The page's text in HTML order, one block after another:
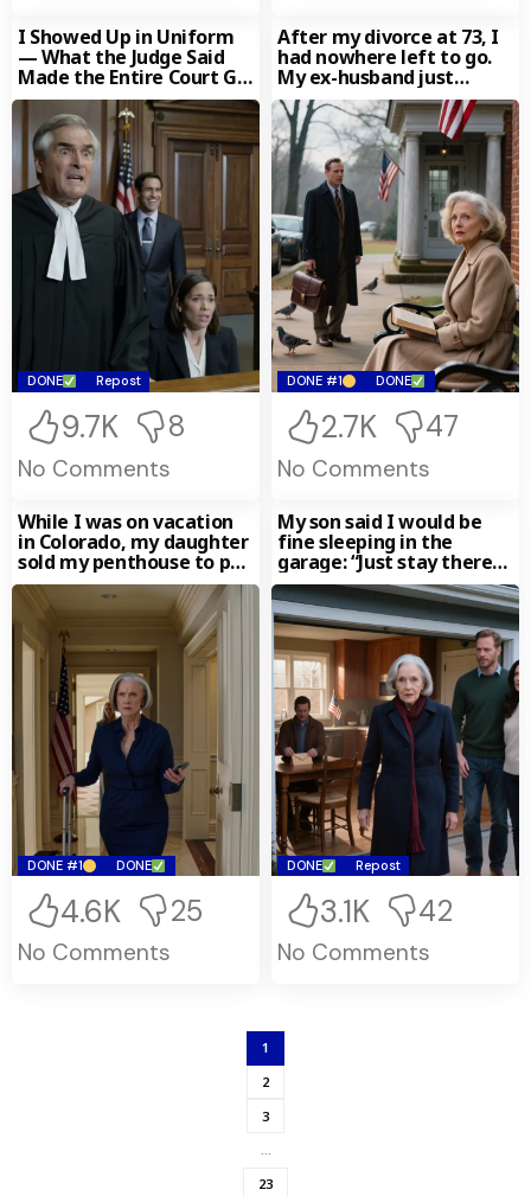
I Showed Up in Uniform
— What the Judge Said
Made the Entire Court Go
Silent
DONE Repost
9.7K 8
No Comments
After my divorce at 73, I
had nowhere left to go.
My ex-husband just
smiled, convinced that at
my age I had nothing left
to start over with. Then a
lawyer came to see me
and said, “Your first
husband from the 1970s
left you an inheritance
worth $47 million — but
it came with a condition
you never expected…”
DONE #1 DONE
2.7K 47
No Comments
While I was on vacation
in Colorado, my daughter
sold my penthouse to pay
off her husband’s debts.
When I returned, they
even said, “Now Mom no
longer has a home to go
back to, you know!” I just
smiled. “What’s so
funny?” they asked
angrily. And when I that
the house they sold
actually was… they
immediately fell silent.
DONE #1 DONE
4.6K 25
No Comments
My son said I would be
fine sleeping in the
garage: “Just stay there
for a little while, Mom.
Only for a little while.
The garage will give
everyone a bit more
space.” I spent two
freezing nights there in
the middle of a
Pennsylvania winter. On
the third night, I walked
back into the kitchen…
holding an envelope in
my hand.
DONE Repost
3.1K 42
No Comments
1
2
3
…
23